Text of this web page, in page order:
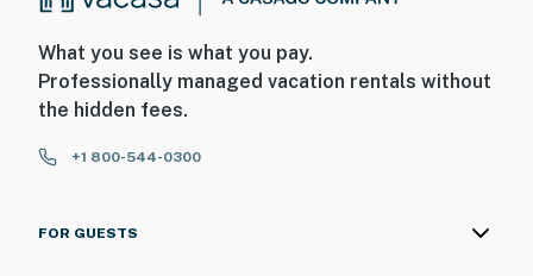
What you see is what you pay.
Professionally managed vacation rentals without
the hidden fees.
+1 800-544-0300
FOR GUESTS